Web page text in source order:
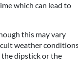
which can lead to
this may vary
weather
the dipstick or the